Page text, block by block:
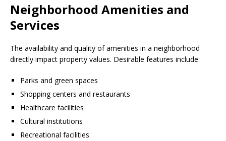
Neighborhood Amenities and
Services
The availability and quality of amenities in a neighborhood
directly impact property values. Desirable features include:
Parks and green spaces
Shopping centers and restaurants
Healthcare facilities
Cultural institutions
Recreational facilities